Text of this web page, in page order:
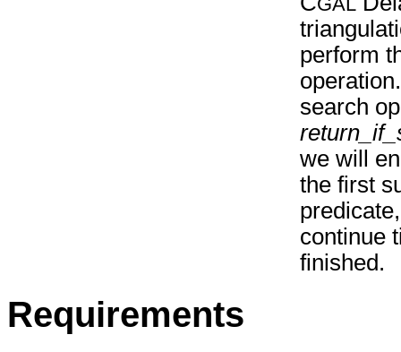
perform
search
we will
the first
continue
finished.
Requirements